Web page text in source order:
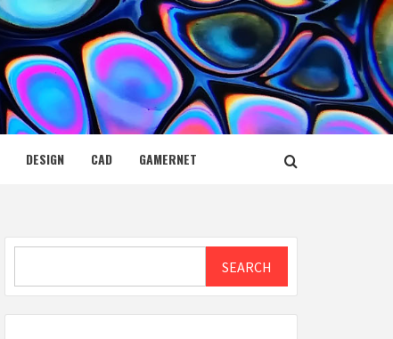
DESIGN CAD GAMERNET
SEARCH